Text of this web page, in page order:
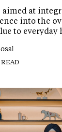
at
into the
to